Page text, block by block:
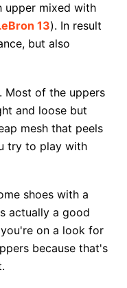
upper mixed with
13). In result
but also
Most of the uppers
and loose but
mesh that peels
try to play with
shoes with a
actually a good
on a look for
because that's